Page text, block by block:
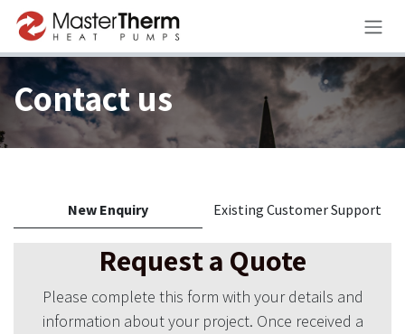
Skip to Content
Contact us
New Enquiry Existing Customer Support
Request a Quote
Please complete this form with your details and
information about your project. Once received a